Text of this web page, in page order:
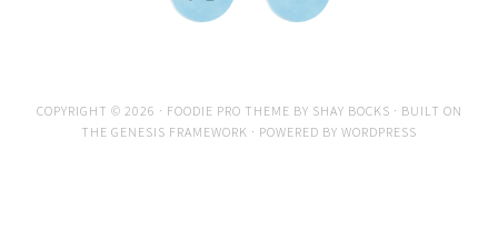
COPYRIGHT © 2026 · FOODIE PRO THEME BY SHAY BOCKS · BUILT ON
THE GENESIS FRAMEWORK · POWERED BY WORDPRESS